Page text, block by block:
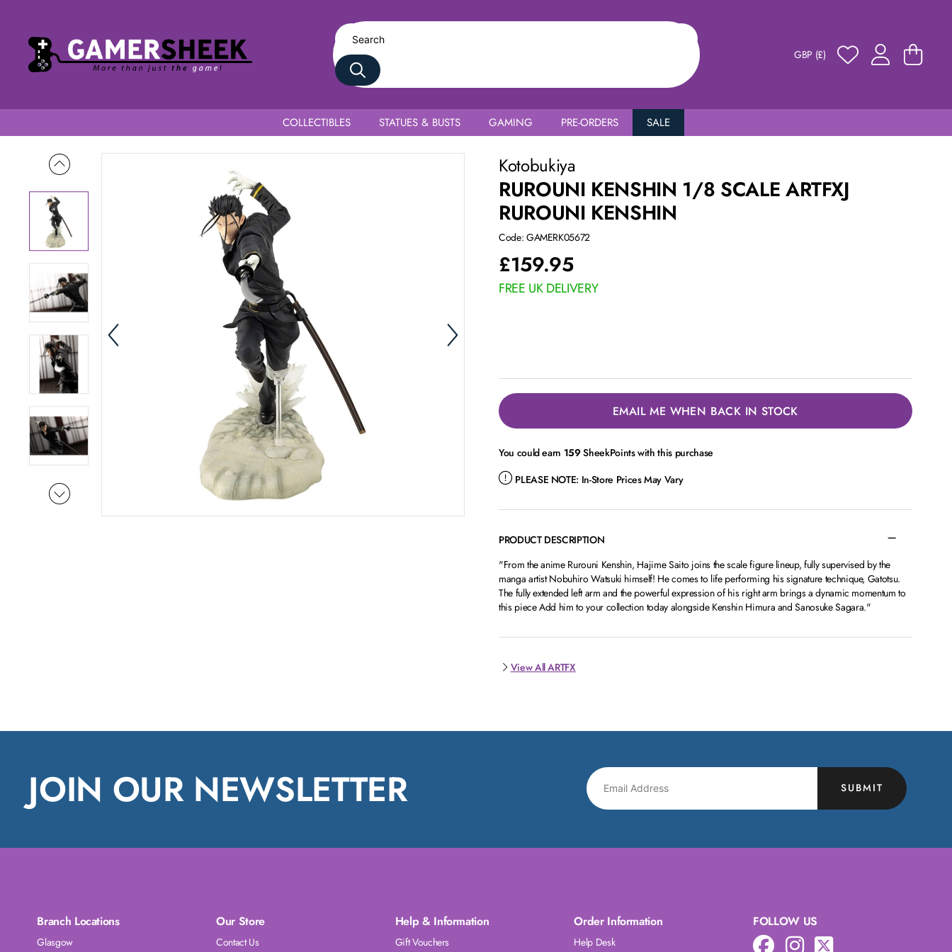
GBP (£)
COLLECTIBLES STATUES & BUSTS GAMING PRE-ORDERS SALE
Rurouni Kenshin 1/8 Scale ARTFXJ Rurouni Kenshin
Kotobukiya
RUROUNI KENSHIN 1/8 SCALE ARTFXJ
RUROUNI KENSHIN
Code: GAMERK05672
£159.95
FREE UK DELIVERY
EMAIL ME WHEN BACK IN STOCK
You could earn 159SheekPoints with this purchase
PLEASE NOTE: In-Store Prices May Vary
PRODUCT DESCRIPTION
"From the anime Rurouni Kenshin, Hajime Saito joins the scale figure lineup, fully supervised by the
manga artist Nobuhiro Watsuki himself! He comes to life performing his signature technique, Gatotsu.
The fully extended left arm and the powerful expression of his right arm brings a dynamic momentum to
this piece Add him to your collection today alongside Kenshin Himura and Sanosuke Sagara."
View All ARTFX
JOIN OUR NEWSLETTER SUBMIT
Branch Locations
Glasgow
Our Store
Contact Us
Help & Information
Gift Vouchers
Order Information
Help Desk
FOLLOW US